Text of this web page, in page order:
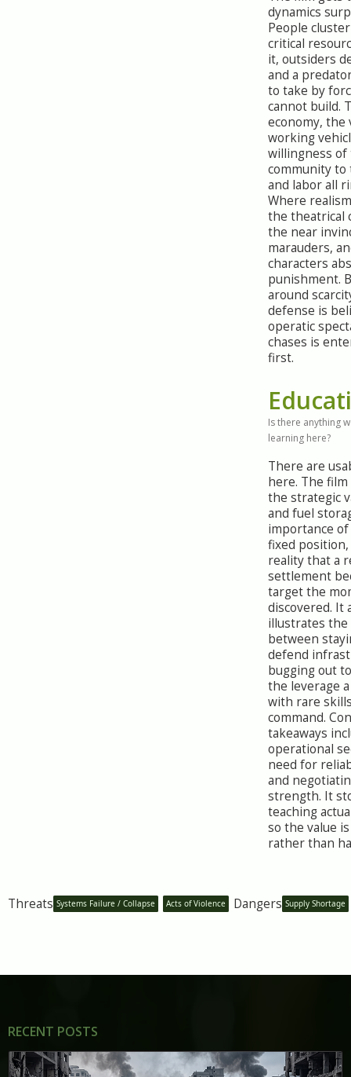
dynamics
People
critical
it, outsiders
and a
to take by
cannot build.
economy, the
working
willingness of
community to
and labor all
Where
the theatrical
the near
marauders,
characters
punishment.
around
defense is
operatic
chases is
first.
Is there anything
learning here?
There are
here. The
the strategic
and fuel
importance
fixed
reality that a
settlement
target the
discovered. It
illustrates
between
defend
bugging out
the leverage
with rare
command.
takeaways
operational
need for
and
strength. It
teaching
so the value
rather than
Threats Systems Failure / Collapse Acts of Violence Dangers Supply Shortage
RECENT POSTS